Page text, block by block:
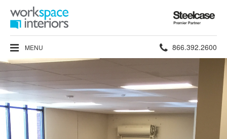
Steelcase
Premier
Partner
MENU Phone
866.392.2600